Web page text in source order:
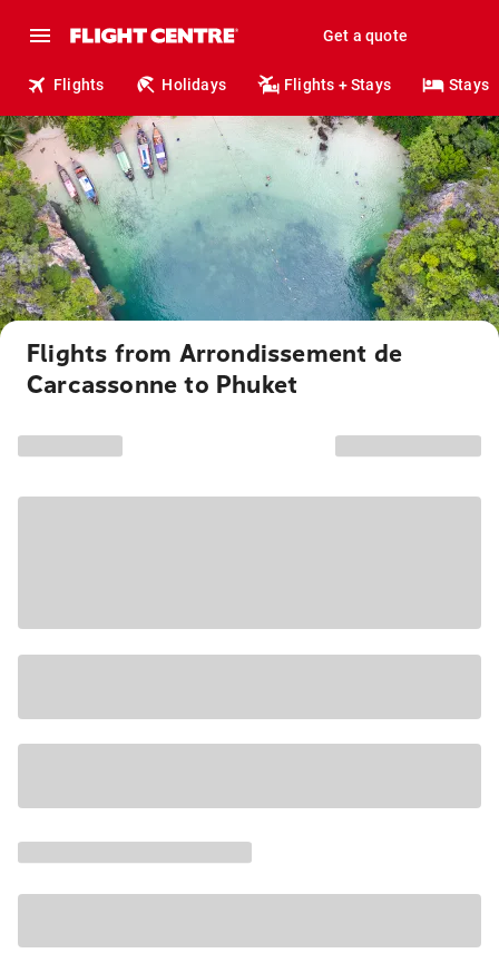
Get a quote
Flights Holidays Flights + Stays Stays
Flights from Arrondissement de
Carcassonne to Phuket